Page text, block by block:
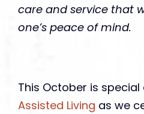
care and service that
one’s peace of mind.
This October is special
Assisted Living as we